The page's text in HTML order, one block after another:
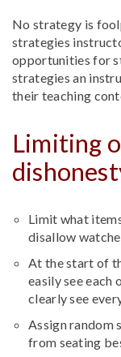
No strategy is
strategies
opportunities for
strategies an
their teaching
Limiting
Limit what
disallow
At the start of
easily see each
clearly see
Assign random
from seating